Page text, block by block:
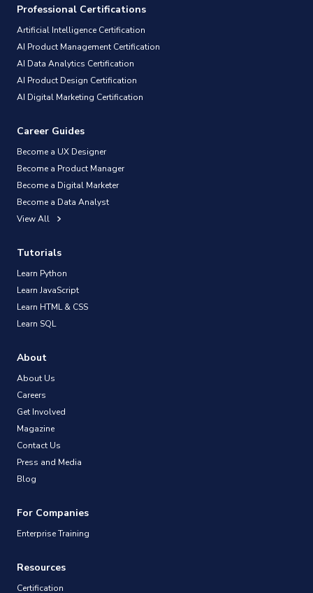
Professional Certifications
Artificial Intelligence Certification
AI Product Management Certification
AI Data Analytics Certification
AI Product Design Certification
AI Digital Marketing Certification
Career Guides
Become a UX Designer
Become a Product Manager
Become a Digital Marketer
Become a Data Analyst
View All
Tutorials
Learn Python
Learn JavaScript
Learn HTML & CSS
Learn SQL
About
About Us
Careers
Get Involved
Magazine
Contact Us
Press and Media
Blog
For Companies
Enterprise Training
Resources
Certification